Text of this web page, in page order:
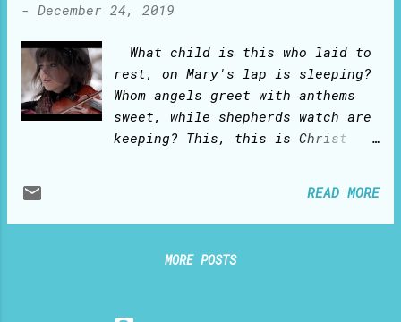
- December 24, 2019
What child is this who laid to
rest, on Mary's lap is sleeping?
Whom angels greet with anthems
sweet, while shepherds watch are
keeping? This, this is Christ
bring Him laud, the babe, the
son of Mary. Why lies He in a
ass are feeding? Good
READ MORE
MORE POSTS